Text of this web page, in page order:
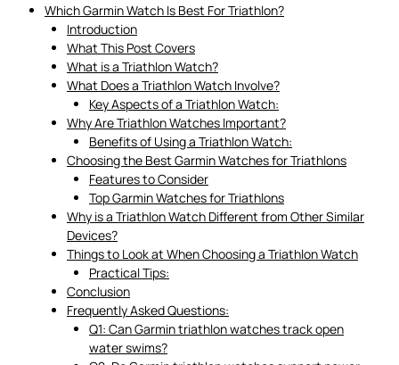
Which Garmin Watch Is Best For Triathlon?
Introduction
What This Post Covers
What is a Triathlon Watch?
What Does a Triathlon Watch Involve?
Key Aspects of a Triathlon Watch:
Why Are Triathlon Watches Important?
Benefits of Using a Triathlon Watch:
Choosing the Best Garmin Watches for Triathlons
Features to Consider
Top Garmin Watches for Triathlons
Why is a Triathlon Watch Different from Other Similar
Devices?
Things to Look at When Choosing a Triathlon Watch
Practical Tips:
Conclusion
Frequently Asked Questions:
Q1: Can Garmin triathlon watches track open
water swims?